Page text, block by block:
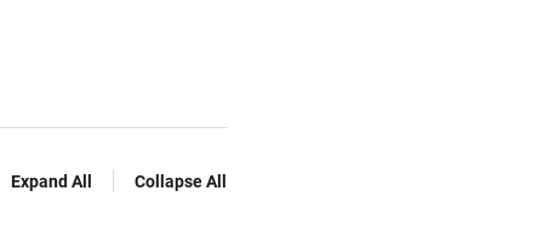
Expand All Collapse All